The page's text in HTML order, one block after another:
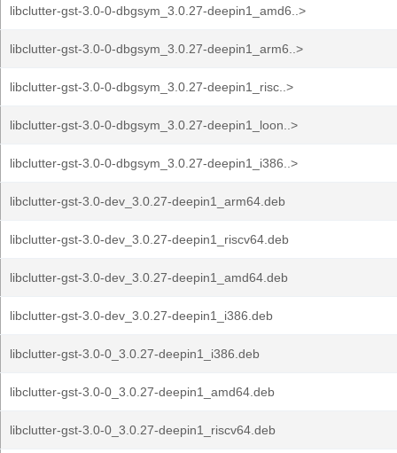
libclutter-gst-3.0-0-dbgsym_3.0.27-deepin1_amd6..>
libclutter-gst-3.0-0-dbgsym_3.0.27-deepin1_arm6..>
libclutter-gst-3.0-0-dbgsym_3.0.27-deepin1_risc..>
libclutter-gst-3.0-0-dbgsym_3.0.27-deepin1_loon..>
libclutter-gst-3.0-0-dbgsym_3.0.27-deepin1_i386..>
libclutter-gst-3.0-dev_3.0.27-deepin1_arm64.deb
libclutter-gst-3.0-dev_3.0.27-deepin1_riscv64.deb
libclutter-gst-3.0-dev_3.0.27-deepin1_amd64.deb
libclutter-gst-3.0-dev_3.0.27-deepin1_i386.deb
libclutter-gst-3.0-0_3.0.27-deepin1_i386.deb
libclutter-gst-3.0-0_3.0.27-deepin1_amd64.deb
libclutter-gst-3.0-0_3.0.27-deepin1_riscv64.deb